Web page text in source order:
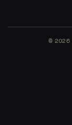
© 2026